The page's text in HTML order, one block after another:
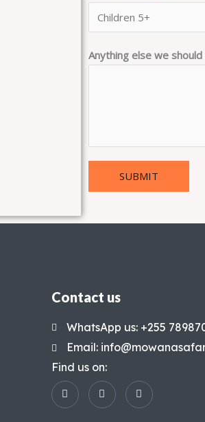
Anything else we should
SUBMIT
Contact us
WhatsApp us: +255
Email:
Find us on: